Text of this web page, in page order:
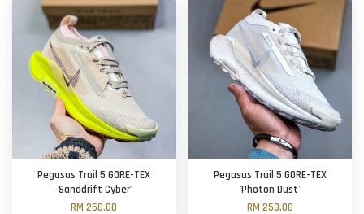
Pegasus Trail 5 GORE-TEX
'Sanddrift Cyber'
RM 250.00
Pegasus Trail 5 GORE-TEX
'Photon Dust'
RM 250.00